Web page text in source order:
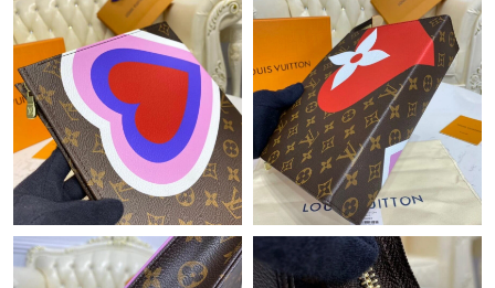
Just Sold: Liam from Mexico City on May 17, 2026 at 3:08 PM.
Just Sold: Nina from Kansas City on Jul 12, 2026 at 1:00 PM.
Just Sold: Frank from Chicago on May 15, 2026 at 6:25 PM.
Just Sold: Rachel from Boston on Jun 12, 2026 at 8:35 AM.